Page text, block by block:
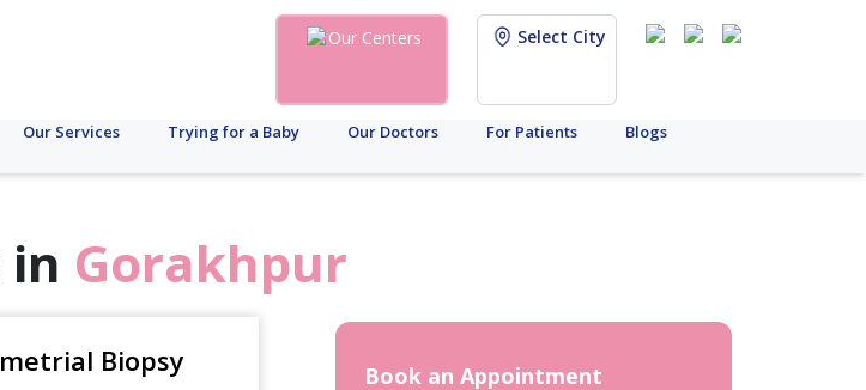
Our Centers Select City
Our Services Trying for a Baby Our Doctors For Patients Blogs
in Gorakhpur
Biopsy Book an Appointment